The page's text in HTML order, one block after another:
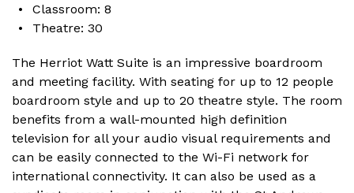
Classroom: 8
Theatre: 30
The Herriot Watt Suite is an impressive boardroom
and meeting facility. With seating for up to 12 people
boardroom style and up to 20 theatre style. The room
benefits from a wall-mounted high definition
television for all your audio visual requirements and
can be easily connected to the Wi-Fi network for
international connectivity. It can also be used as a